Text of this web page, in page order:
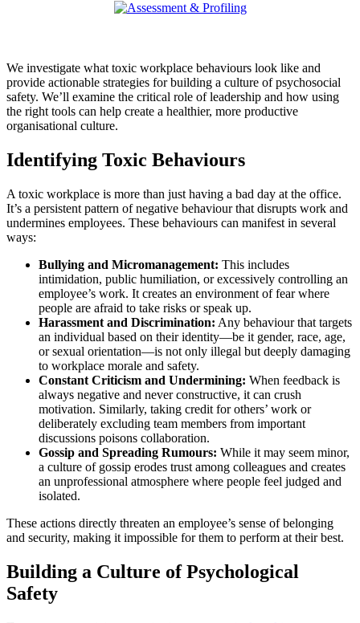
We investigate what toxic workplace behaviours look like and
provide actionable strategies for building a culture of psychosocial
safety. We’ll examine the critical role of leadership and how using
the right tools can help create a healthier, more productive
organisational culture.
Identifying Toxic Behaviours
A toxic workplace is more than just having a bad day at the office.
It’s a persistent pattern of negative behaviour that disrupts work and
undermines employees. These behaviours can manifest in several
ways:
Bullying and Micromanagement: This includes
intimidation, public humiliation, or excessively controlling an
employee’s work. It creates an environment of fear where
people are afraid to take risks or speak up.
Harassment and Discrimination: Any behaviour that targets
an individual based on their identity—be it gender, race, age,
or sexual orientation—is not only illegal but deeply damaging
to workplace morale and safety.
Constant Criticism and Undermining: When feedback is
always negative and never constructive, it can crush
motivation. Similarly, taking credit for others’ work or
deliberately excluding team members from important
discussions poisons collaboration.
Gossip and Spreading Rumours: While it may seem minor,
a culture of gossip erodes trust among colleagues and creates
an unprofessional atmosphere where people feel judged and
isolated.
These actions directly threaten an employee’s sense of belonging
and security, making it impossible for them to perform at their best.
Building a Culture of Psychological
Safety